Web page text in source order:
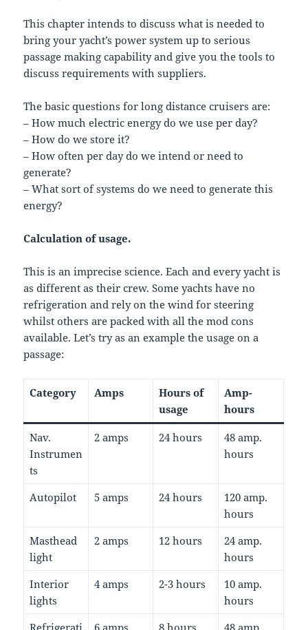
This chapter intends to discuss what is needed to
bring your yacht’s power system up to serious
passage making capability and give you the tools to
discuss requirements with suppliers.
The basic questions for long distance cruisers are:
– How much electric energy do we use per day?
– How do we store it?
– How often per day do we intend or need to
generate?
– What sort of systems do we need to generate this
energy?
Calculation of usage.
This is an imprecise science. Each and every yacht is
as different as their crew. Some yachts have no
refrigeration and rely on the wind for steering
whilst others are packed with all the mod cons
available. Let’s try as an example the usage on a
passage:
Category Amps
Hours of
usage
Amp-
hours
Nav.
Instrumen
ts
2 amps 24 hours
48 amp.
hours
Autopilot 5 amps 24 hours
120 amp.
hours
Masthead
light
2 amps 12 hours
24 amp.
hours
Interior
lights
4 amps 2-3 hours
10 amp.
hours
Refrigerati
6 amps 8 hours
48 amp.